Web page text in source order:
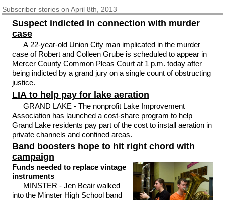
Subscriberstories on April 8th, 2013
Suspect indicted in connection with murder
case
A 22-year-old Union City man implicated in the murder
case of Robert and Colleen Grube is scheduled to appear in
Mercer County Common Pleas Court at 1 p.m. today after
being indicted by a grand jury on a single count of obstructing
justice.
LIA to help pay for lake aeration
GRAND LAKE - The nonprofit Lake Improvement
Association has launched a cost-share program to help
Grand Lake residents pay part of the cost to install aeration in
private channels and confined areas.
Band boosters hope to hit right chord with
campaign
Funds needed to replace vintage
instruments
MINSTER - Jen Beair walked
into the Minster High School band